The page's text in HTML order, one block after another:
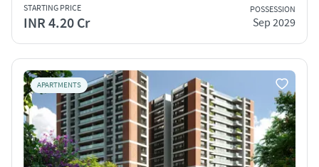
STARTING PRICE
INR 4.20 Cr
POSSESSION
Sep 2029
APARTMENTS